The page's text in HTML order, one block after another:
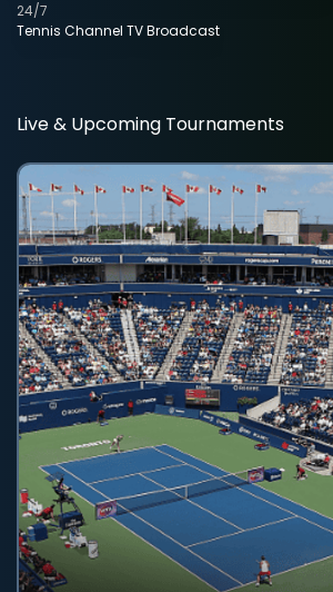
Tennis Channel TV Broadcast
24/7
Live & Upcoming Tournaments